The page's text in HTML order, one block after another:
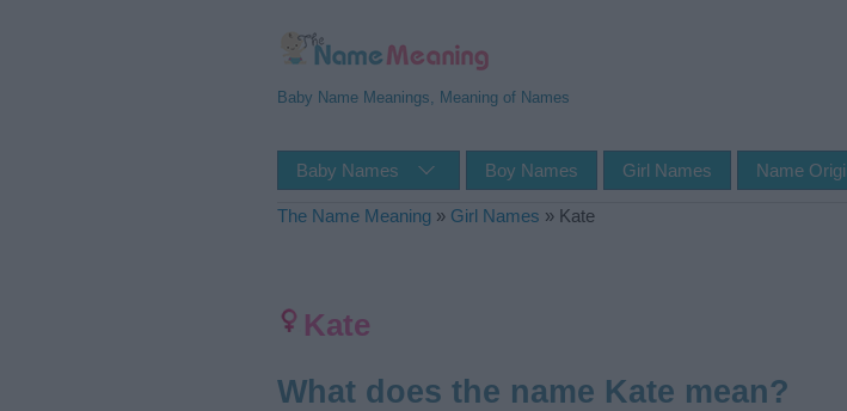
Baby Name Meanings, Meaning of Names
Baby Names Boy Names Girl Names Name
The Name Meaning » Girl Names » Kate
Kate
What does the name Kate mean?